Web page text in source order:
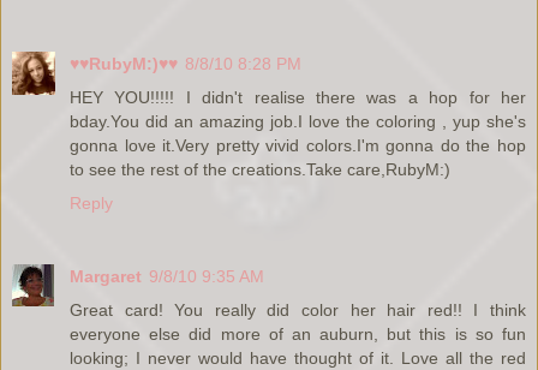
♥♥RubyM:)♥♥ 8/8/10 8:28 PM
HEY YOU!!!!! I didn't realise there was a hop for her
bday.You did an amazing job.I love the coloring , yup she's
gonna love it.Very pretty vivid colors.I'm gonna do the hop
to see the rest of the creations.Take care,RubyM:)
Reply
Margaret 9/8/10 9:35 AM
Great card! You really did color her hair red!! I think
everyone else did more of an auburn, but this is so fun
looking; I never would have thought of it. Love all the red